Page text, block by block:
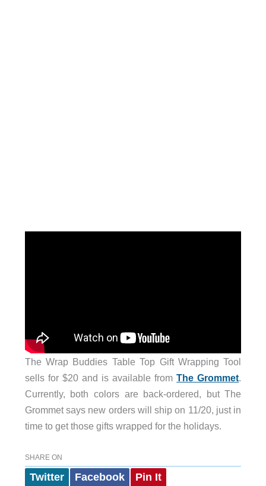
The Wrap Buddies Table Top Gift Wrapping Tool
sells for $20 and is available fromThe Grommet
Currently, both colors are back-ordered, but The
Grommet says new orders will ship on 11/20, just in
time to get those gifts wrapped for the holidays.
SHARE ON
Twitter Facebook Pin It